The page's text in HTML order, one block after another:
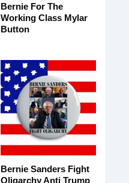
Bernie For The
Working Class Mylar
Button
Bernie Sanders Fight
Oligarchy Anti Trump